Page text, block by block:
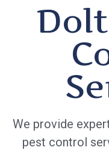
We provide
pest control